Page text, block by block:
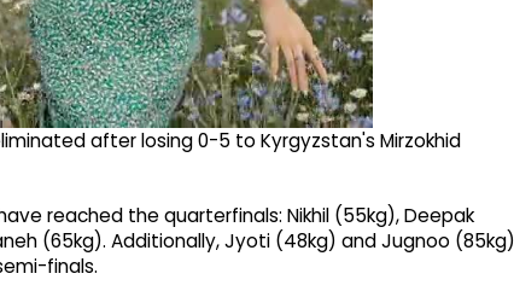
after losing 0-5 to Kyrgyzstan's Mirzokhid
reached the quarterfinals: Nikhil (55kg), Deepak
(65kg). Additionally, Jyoti (48kg) and Jugnoo (85kg)
finals.